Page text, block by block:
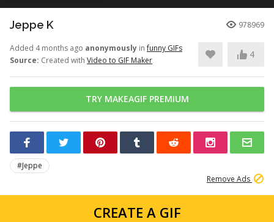
Jeppe K 978969
Added 4 months ago anonymously infunny GIFs
Source: Created with Video to GIF Maker
4
TRY MAKEAGIF PREMIUM
#Jeppe
Remove Ads
CREATE A GIF